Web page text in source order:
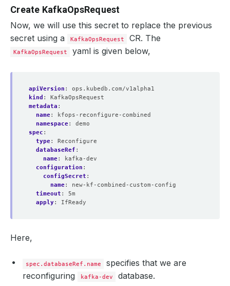
Create KafkaOpsRequest
Now, we will use this secret to replace the previous
secret using a
KafkaOpsRequest CR. The
KafkaOpsRequest yaml is given below,
apiVersion :
ops.kubedb.com/v1alpha1
kind :
KafkaOpsRequest
metadata :
name:
kfops-reconfigure-combined
namespace:
demo
spec :
type:
Reconfigure
databaseRef :
name:
kafka-dev
configuration :
configSecret :
name:
new-kf-combined-custom-config
timeout :
5m
apply: IfReady
Here,
spec.databaseRef.name
specifies that we are
reconfiguring
kafka-dev database.